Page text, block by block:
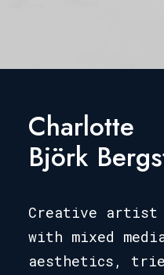
Charlotte
Björk
Creative artist
with mixed
aesthetics,